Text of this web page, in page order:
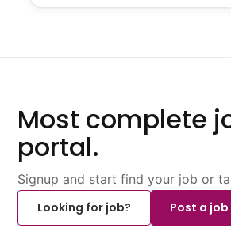
Most complete
portal.
Signup and start find your job or
Looking for job?
Post a job